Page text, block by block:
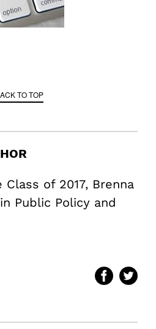
TO TOP
of 2017, Brenna
Public Policy and